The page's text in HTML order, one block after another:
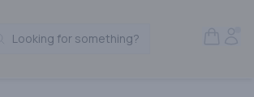
Search Products
Looking for something?